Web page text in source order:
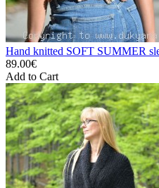
Hand knitted SOFT SUMMER
89.00€
Add to Cart